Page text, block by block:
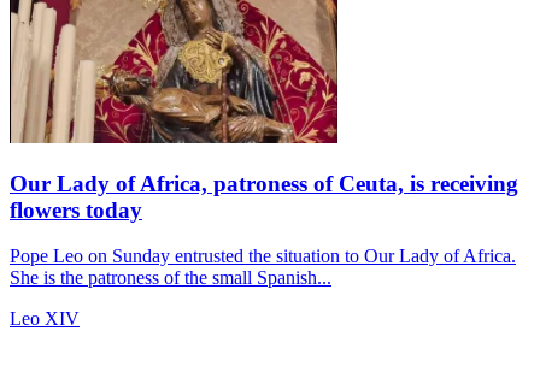
Our Lady of Africa, patroness of Ceuta, is receiving
flowers today
Pope Leo on Sunday entrusted the situation to Our Lady of Africa.
She is the patroness of the small Spanish...
Leo XIV